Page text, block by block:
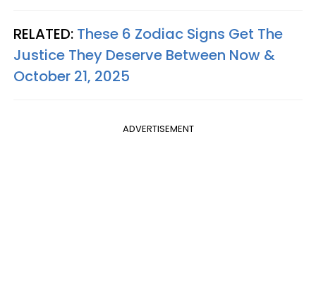
RELATED: These 6 Zodiac Signs Get The
Justice They Deserve Between Now &
October 21, 2025
ADVERTISEMENT